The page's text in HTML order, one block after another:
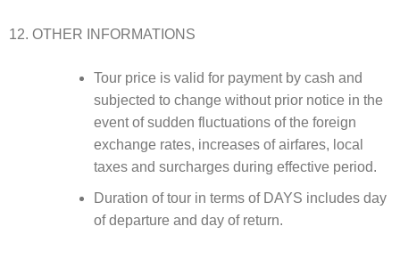
OTHER INFORMATIONS
Tour price is valid for payment by cash and
subjected to change without prior notice in the
event of sudden fluctuations of the foreign
exchange rates, increases of airfares, local
taxes and surcharges during effective period.
Duration of tour in terms of DAYS includes day
of departure and day of return.